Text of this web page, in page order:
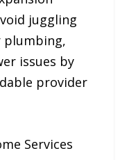
juggling
issues by
provider
Services